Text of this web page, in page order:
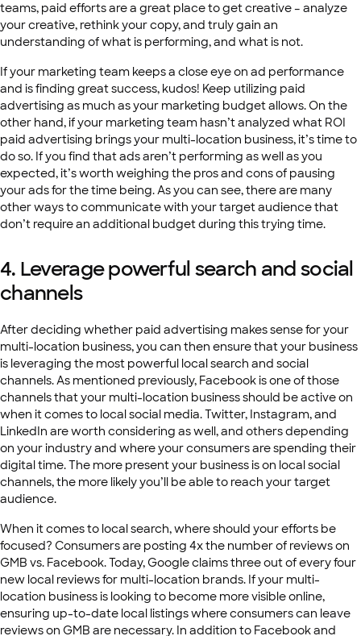
teams, paid efforts are a great place to get creative – analyze
your creative, rethink your copy, and truly gain an
understanding of what is performing, and what is not.
If your marketing team keeps a close eye on ad performance
and is finding great success, kudos! Keep utilizing paid
advertising as much as your marketing budget allows. On the
other hand, if your marketing team hasn’t analyzed what ROI
paid advertising brings your multi-location business, it’s time to
do so. If you find that ads aren’t performing as well as you
expected, it’s worth weighing the pros and cons of pausing
your ads for the time being. As you can see, there are many
other ways to communicate with your target audience that
don’t require an additional budget during this trying time.
4. Leverage powerful search and social
channels
After deciding whether paid advertising makes sense for your
multi-location business, you can then ensure that your business
is leveraging the most powerful local search and social
channels. As mentioned previously, Facebook is one of those
channels that your multi-location business should be active on
when it comes to local social media. Twitter, Instagram, and
LinkedIn are worth considering as well, and others depending
on your industry and where your consumers are spending their
digital time. The more present your business is on local social
channels, the more likely you’ll be able to reach your target
audience.
When it comes to local search, where should your efforts be
focused? Consumers are posting 4x the number of reviews on
GMB vs. Facebook. Today, Google claims three out of every four
new local reviews for multi-location brands. If your multi-
location business is looking to become more visible online,
ensuring up-to-date local listings where consumers can leave
reviews on GMB are necessary. In addition to Facebook and